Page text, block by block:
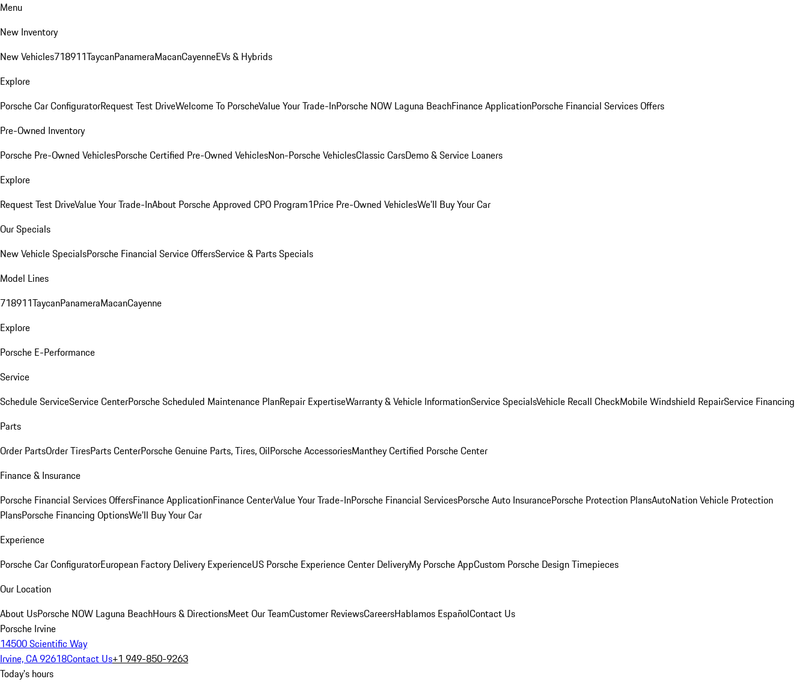
Menu
New Inventory
New Vehicles718911TaycanPanameraMacanCayenneEVs & Hybrids
Explore
Porsche Car ConfiguratorRequest Test DriveWelcome To PorscheValue Your Trade-InPorsche NOW Laguna BeachFinance ApplicationPorsche Financial Services Offers
Pre-Owned Inventory
Porsche Pre-Owned VehiclesPorsche Certified Pre-Owned VehiclesNon-Porsche VehiclesClassic CarsDemo & Service Loaners
Explore
Request Test DriveValue Your Trade-InAbout Porsche Approved CPO Program1Price Pre-Owned VehiclesWe'll Buy Your Car
Our Specials
New Vehicle SpecialsPorsche Financial Service OffersService & Parts Specials
Model Lines
718911TaycanPanameraMacanCayenne
Explore
Porsche E-Performance
Service
Schedule ServiceService CenterPorsche Scheduled Maintenance PlanRepair ExpertiseWarranty & Vehicle InformationService SpecialsVehicle Recall CheckMobile Windshield RepairService Financing
Parts
Order PartsOrder TiresParts CenterPorsche Genuine Parts, Tires, OilPorsche AccessoriesManthey Certified Porsche Center
Finance & Insurance
Porsche Financial Services OffersFinance ApplicationFinance CenterValue Your Trade-InPorsche Financial ServicesPorsche Auto InsurancePorsche Protection PlansAutoNation Vehicle Protection
PlansPorsche Financing OptionsWe'll Buy Your Car
Experience
Porsche Car ConfiguratorEuropean Factory Delivery ExperienceUS Porsche Experience Center DeliveryMy Porsche AppCustom Porsche Design Timepieces
Our Location
About UsPorsche NOW Laguna BeachHours & DirectionsMeet Our TeamCustomer ReviewsCareersHablamos EspañolContact Us
Porsche Irvine
14500 Scientific Way
Irvine, CA 92618Contact Us+1 949-850-9263
Today's hours